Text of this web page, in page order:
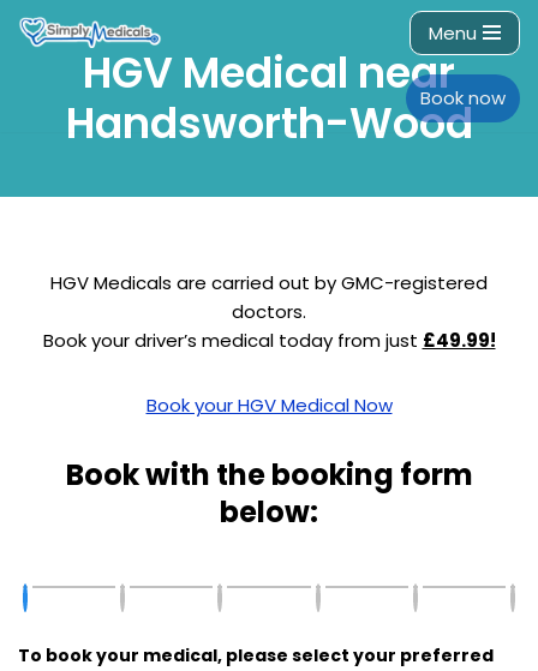
content
Menu
Book now
HGV Medical near
Handsworth-Wood
HGV Medicals are carried out by GMC-registered
doctors.
Book your driver’s medical today from just £49.99!
Book your HGV Medical Now
Book with the booking form
below:
To book your medical, please select your preferred